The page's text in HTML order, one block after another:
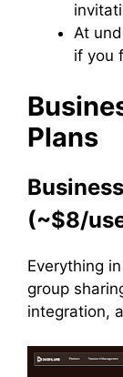
At
if you
Plans
(~$8/
Everything
group
integration,